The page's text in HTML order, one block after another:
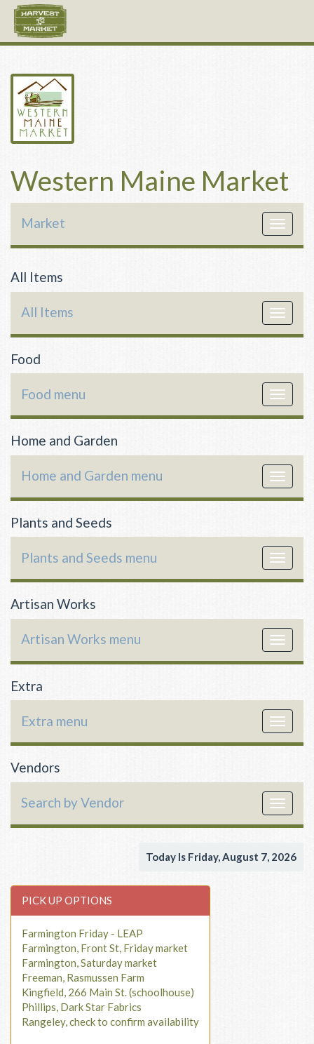
Western Maine Market
Toggle
Market
All Items
Toggle
All Items
Food
Toggle
Food menu
Home and Garden
Toggle
Home and Garden menu
Plants and Seeds
Toggle
Plants and Seeds menu
Artisan Works
Toggle
Artisan Works menu
Extra
Toggle
Extra menu
Vendors
Toggle
Search by Vendor
Today Is Friday, August 7, 2026
PICK UP OPTIONS
Farmington Friday - LEAP
Farmington, Front St, Friday market
Farmington, Saturday market
Freeman, Rasmussen Farm
Kingfield, 266 Main St. (schoolhouse)
Phillips, Dark Star Fabrics
Rangeley, check to confirm availability